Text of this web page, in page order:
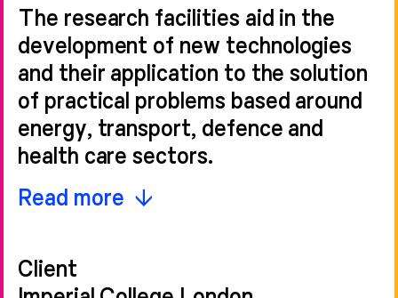
The research facilities aid in the
development of new technologies
and their application to the solution
of practical problems based around
energy, transport, defence and
health care sectors.
This new facility creates improved
researchers. The space created for
Read more
Client